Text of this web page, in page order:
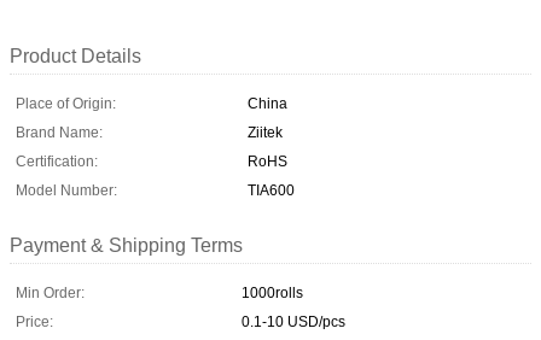
Product Details
Place of Origin:
China
Brand Name:
Ziitek
Certification:
RoHS
Model Number:
TIA600
Payment & Shipping Terms
Min Order:
1000rolls
Price:
0.1-10 USD/pcs